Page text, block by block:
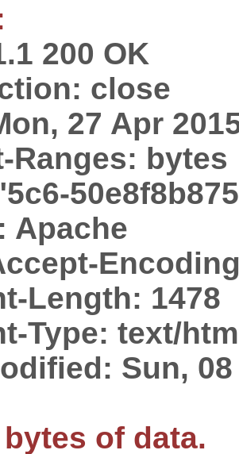
200 OK
close
27 Apr
Ranges: bytes
Apache
Length: 1478
Type: text/
Sun,
bytes of data.